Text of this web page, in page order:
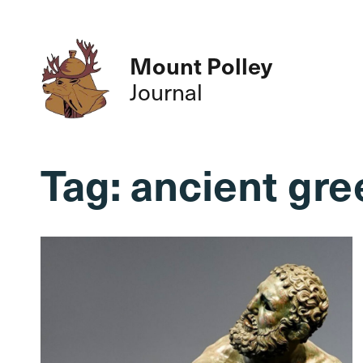
Mount Polley
Journal
Tag: ancient